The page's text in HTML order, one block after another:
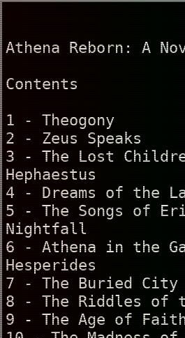
Athena Reborn: A
Contents
1 - Theogony
2 - Zeus Speaks
3 - The Lost
Hephaestus
4 - Dreams of the
5 - The Songs of
Nightfall
6 - Athena in the
Hesperides
7 - The Buried City
8 - The Riddles of
9 - The Age of